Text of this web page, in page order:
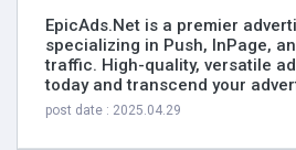
EpicAds.Net is a premier
specializing in Push, InPage,
traffic. High-quality, versatile
today and transcend your
post date : 2025.04.29